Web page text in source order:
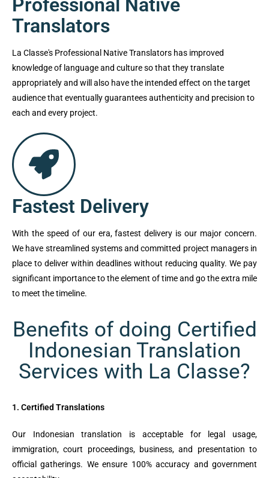
Professional Native
Translators
La Classe's Professional Native Translators has improved
knowledge of language and culture so that they translate
appropriately and will also have the intended effect on the target
audience that eventually guarantees authenticity and precision to
each and every project.
Fastest Delivery
With the speed of our era, fastest delivery is our major concern.
We have streamlined systems and committed project managers in
place to deliver within deadlines without reducing quality. We pay
significant importance to the element of time and go the extra mile
to meet the timeline.
Benefits of doing Certified
Indonesian Translation
Services with La Classe?
1. Certified Translations
Our Indonesian translation is acceptable for legal usage,
immigration, court proceedings, business, and presentation to
official gatherings. We ensure 100% accuracy and government